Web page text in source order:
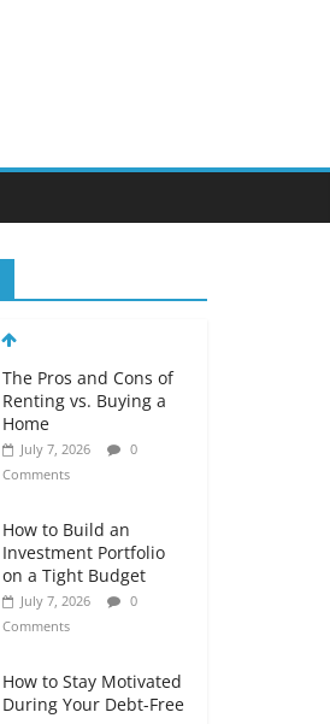
The Pros and Cons of
Renting vs. Buying a
Home
July 7, 2026
0
Comments
How to Build an
Investment Portfolio
on a Tight Budget
July 7, 2026
0
Comments
How to Stay Motivated
During Your Debt-Free